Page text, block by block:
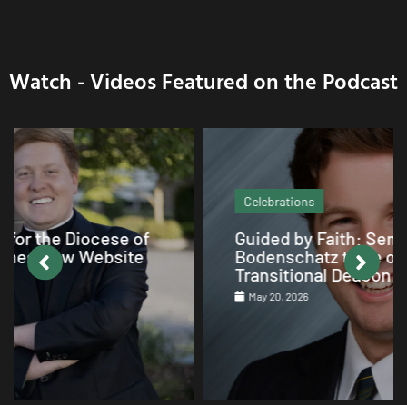
Watch - Videos Featured on the Podcast
Celebrations
Guided by Faith: Seminarian Arthur
Bodenschatz to be ordained as
Transitional Deacon on June 6